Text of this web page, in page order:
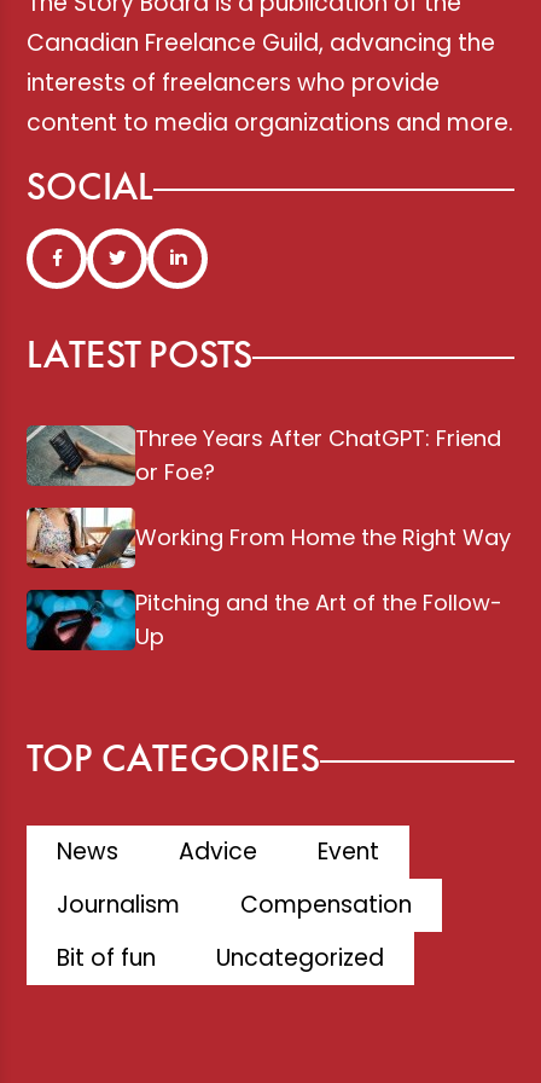
Canadian Freelance Guild, advancing the
interests of freelancers who provide
content to media organizations and more.
SOCIAL
LATEST POSTS
Three Years After ChatGPT: Friend
or Foe?
Working From Home the Right Way
Pitching and the Art of the Follow-
Up
TOP CATEGORIES
News Advice
Event
Journalism
Compensation
Bit of fun
Uncategorized